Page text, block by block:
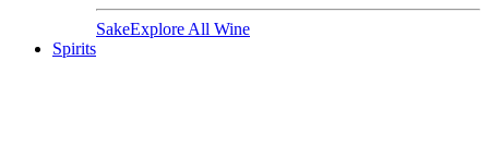
SakeExplore All Wine
Spirits